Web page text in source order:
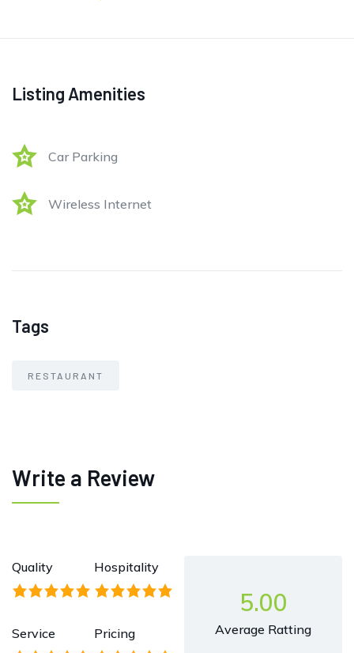
Listing Amenities
Car Parking
Wireless Internet
Tags
RESTAURANT
Write a Review
Quality Hospitality
Service Pricing
5.00
Average Ratting